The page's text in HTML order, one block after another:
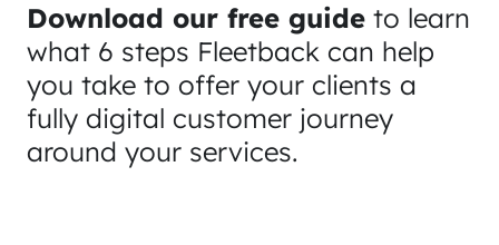
Download our free guide to learn
what 6 steps Fleetback can help
you take to offer your clients a
fully digital customer journey
around your services.